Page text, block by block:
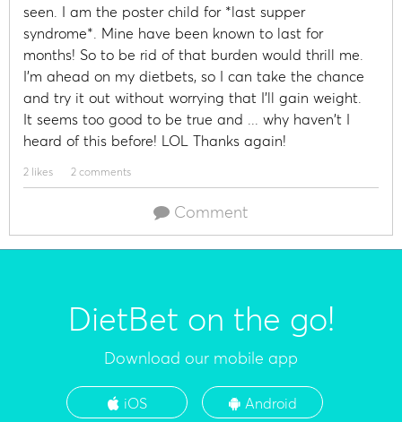
seen. I am the poster child for *last supper
syndrome*. Mine have been known to last for
months! So to be rid of that burden would thrill me.
I'm ahead on my dietbets, so I can take the chance
and try it out without worrying that I'll gain weight.
It seems too good to be true and ... why haven't I
heard of this before! LOL Thanks again!
2 likes 2 comments
Comment
DietBet on the go!
Download our mobile app
iOS Android